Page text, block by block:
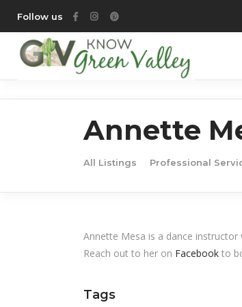
Follow us
Annette
All Listings Professional
Annette Mesa is a dance instructor
Reach out to her on Facebook to
Tags